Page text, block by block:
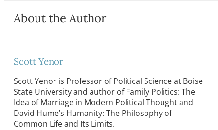
About the Author
Scott Yenor
Scott Yenor is Professor of Political Science at Boise
State University and author of Family Politics: The
Idea of Marriage in Modern Political Thought and
David Hume’s Humanity: The Philosophy of
Common Life and Its Limits.